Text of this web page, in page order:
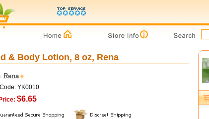
& Body Lotion, 8 oz, Rena
Rena
YK0010
$6.65